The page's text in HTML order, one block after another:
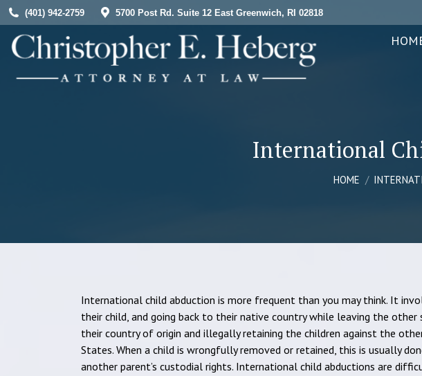
(401) 942-2759 5700 Post Rd. Suite 12 East Greenwich, RI 02818
International
You are here:
HOME
International child abduction is more frequent than you may think. It
their child, and going back to their native country while leaving the other
their country of origin and illegally retaining the children against the
States. When a child is wrongfully removed or retained, this is usually
another parent’s custodial rights. International child abductions are
HOME ABOUT REVIEWS